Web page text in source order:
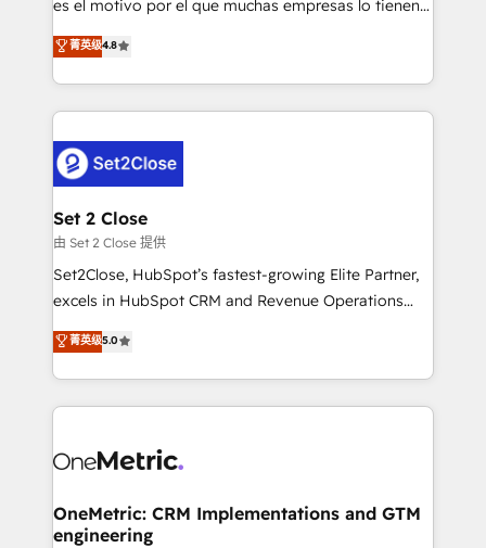
the United States, EU, UAE, Mexico and Latin
America. From casual user to super fan: make
es el motivo por el que muchas empresas lo tienen y
aun así no crecen. Suele ser un círculo: procesos que
no generan datos confiables, datos que no permiten
decidir bien, y decisiones que no logran mejorar los
procesos. Y así, vuelta tras vuelta, el negocio gira sin
el CRM y más con cómo opera la empresa por
debajo. Te acompañamos a ordenar tu operación
para que genere la información que necesitás para
decidir, y HubSpot por fin rinda de verdad. Lo
hacemos paso a paso, sin frenar tu operación, con la
adopción que todos buscan y pocos logran. No es
implementaciones en LATAM. Imaginá HubSpot
mostrándote dónde está tu próxima venta, no solo
consecutivas, una tras otra.
菁英级4.8
Set 2 Close
由 Set 2 Close 提供
Set2Close, HubSpot’s fastest-growing Elite Partner,
excels in HubSpot CRM and Revenue Operations
(RevOps) services to boost B2B sales and growth.
As a top HubSpot Elite Partner, we specialize in
custom HubSpot CRM solutions. Our experts design,
implement, and optimize systems to enhance user
marketing, and service teams. From setup to
management, and speed up deal closures. With 500+
projects completed, our Agile approach ensures your
菁英级5.0
OneMetric: CRM Implementations and GTM
engineering